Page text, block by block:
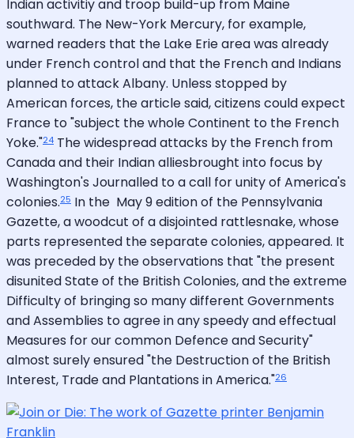
Indian activitiy and troop build-up from Maine
southward. The New-York Mercury, for example,
warned readers that the Lake Erie area was already
under French control and that the French and Indians
planned to attack Albany. Unless stopped by
American forces, the article said, citizens could expect
France to "subject the whole Continent to the French
Yoke."24 The widespread attacks by the French from
Canada and their Indian alliesbrought into focus by
Washington's Journalled to a call for unity of America's
colonies.25 In the May 9 edition of the Pennsylvania
Gazette, a woodcut of a disjointed rattlesnake, whose
parts represented the separate colonies, appeared. It
was preceded by the observations that "the present
disunited State of the British Colonies, and the extreme
Difficulty of bringing so many different Governments
and Assemblies to agree in any speedy and effectual
Measures for our common Defence and Security"
almost surely ensured "the Destruction of the British
Interest, Trade and Plantations in America."26